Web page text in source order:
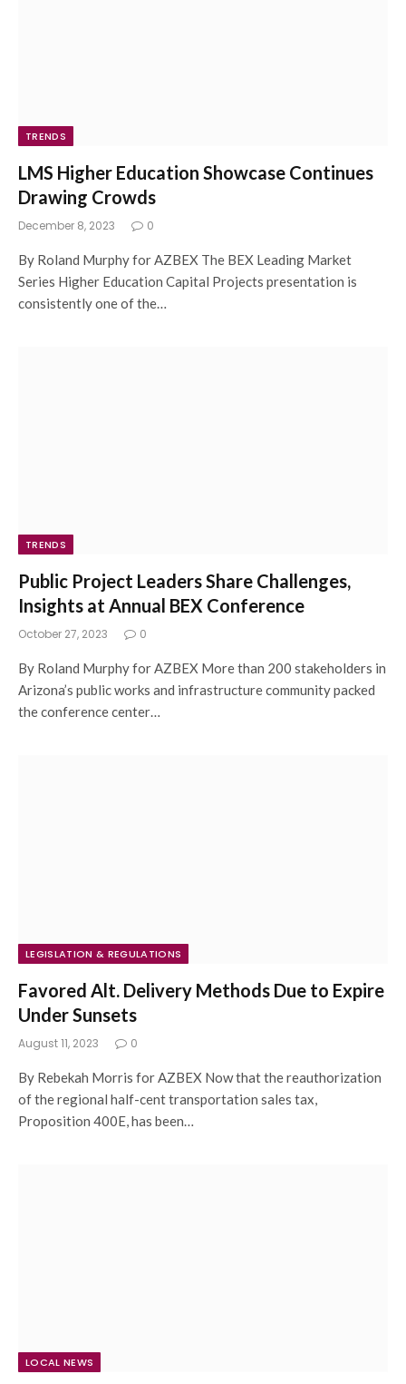
TRENDS
LMS Higher Education Showcase Continues
Drawing Crowds
December 8, 2023 0
By Roland Murphy for AZBEX The BEX Leading Market
Series Higher Education Capital Projects presentation is
consistently one of the…
TRENDS
Public Project Leaders Share Challenges,
Insights at Annual BEX Conference
October 27, 2023 0
By Roland Murphy for AZBEX More than 200 stakeholders in
Arizona’s public works and infrastructure community packed
the conference center…
LEGISLATION & REGULATIONS
Favored Alt. Delivery Methods Due to Expire
Under Sunsets
August 11, 2023 0
By Rebekah Morris for AZBEX Now that the reauthorization
of the regional half-cent transportation sales tax,
Proposition 400E, has been…
LOCAL NEWS